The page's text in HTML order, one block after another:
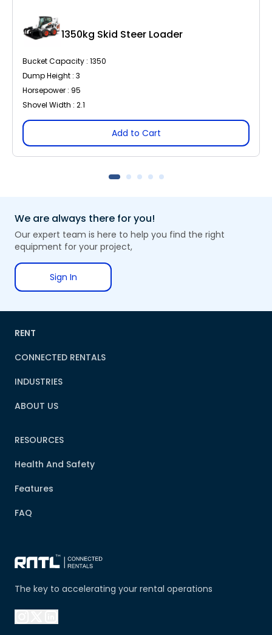
1350kg Skid Steer Loader
Bucket Capacity : 1350
Dump Height : 3
Horsepower : 95
Shovel Width : 2.1
Add to Cart
We are always there for you!
Our expert team is here to help you find the right
equipment for your project,
Sign In
The key to accelerating your rental operations
RENT
CONNECTED RENTALS
INDUSTRIES
ABOUT US
RESOURCES
Health And Safety
Features
FAQ